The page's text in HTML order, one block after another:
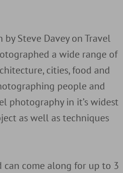
Steve Davey on Travel
a wide range of
cities, food and
people and
photography in it’s widest
as well as techniques
come along for up to 3